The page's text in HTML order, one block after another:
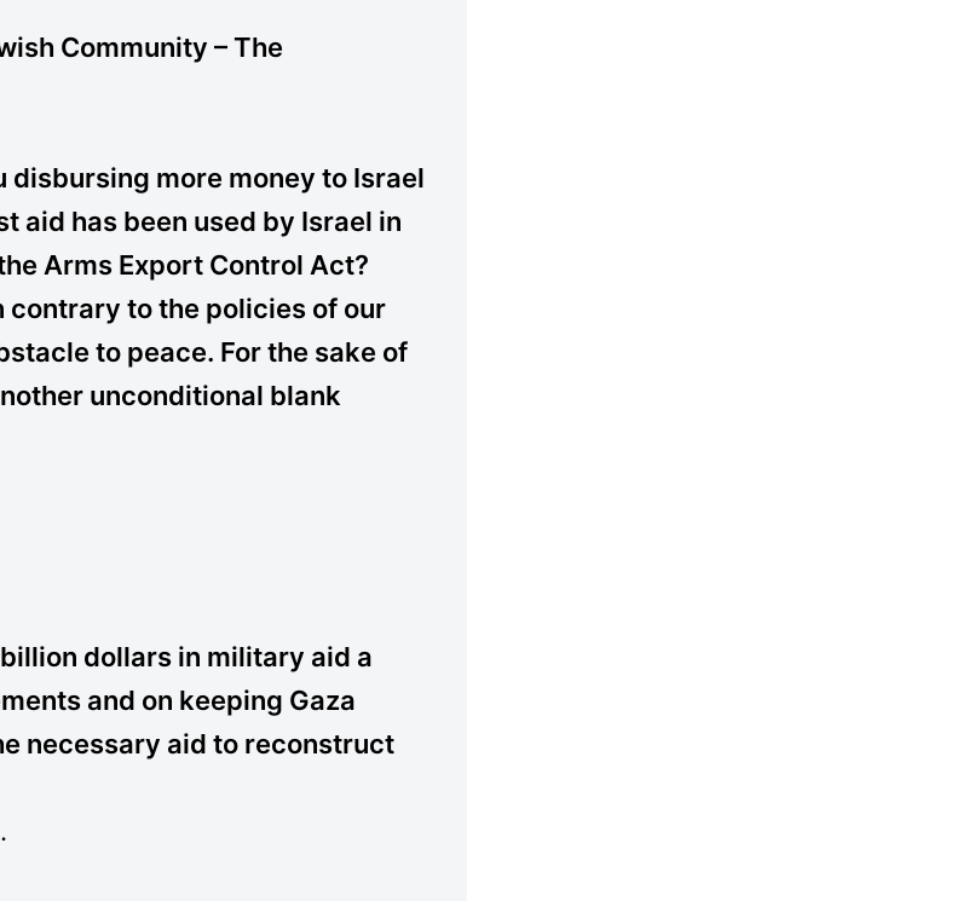
Community – The
disbursing more money to Israel
aid has been used by Israel in
Arms Export Control Act?
contrary to the policies of our
to peace. For the sake of
unconditional blank
dollars in military aid a
and on keeping Gaza
necessary aid to reconstruct
.